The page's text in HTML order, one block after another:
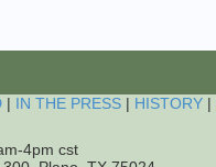
| IN THE PRESS| HISTORY|
4pm cst